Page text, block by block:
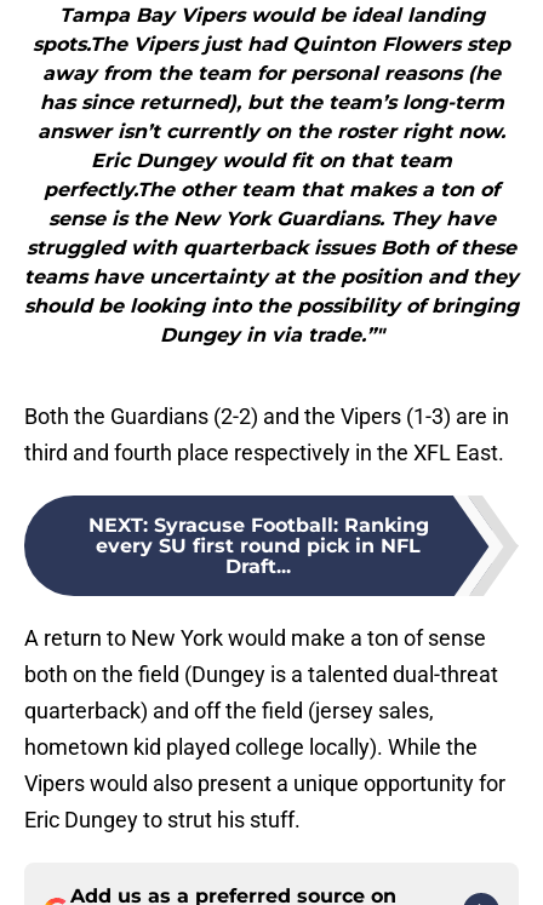
Tampa Bay Vipers would be ideal landing
spots.The Vipers just had Quinton Flowers step
away from the team for personal reasons (he
has since returned), but the team’s long-term
answer isn’t currently on the roster right now.
Eric Dungey would fit on that team
perfectly.The other team that makes a ton of
sense is the New York Guardians. They have
struggled with quarterback issues Both of these
teams have uncertainty at the position and they
should be looking into the possibility of bringing
Dungey in via trade.”"
Both the Guardians (2-2) and the Vipers (1-3) are in
third and fourth place respectively in the XFL East.
NEXT: Syracuse Football: Ranking
every SU first round pick in NFL
Draft...
A return to New York would make a ton of sense
both on the field (Dungey is a talented dual-threat
quarterback) and off the field (jersey sales,
hometown kid played college locally). While the
Vipers would also present a unique opportunity for
Eric Dungey to strut his stuff.
Add us as a preferred source on